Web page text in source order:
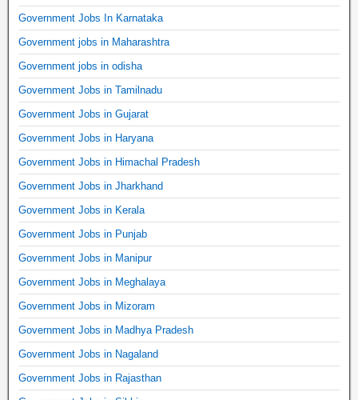
Government Jobs In Karnataka
Government jobs in Maharashtra
Government jobs in odisha
Government Jobs in Tamilnadu
Government Jobs in Gujarat
Government Jobs in Haryana
Government Jobs in Himachal Pradesh
Government Jobs in Jharkhand
Government Jobs in Kerala
Government Jobs in Punjab
Government Jobs in Manipur
Government Jobs in Meghalaya
Government Jobs in Mizoram
Government Jobs in Madhya Pradesh
Government Jobs in Nagaland
Government Jobs in Rajasthan